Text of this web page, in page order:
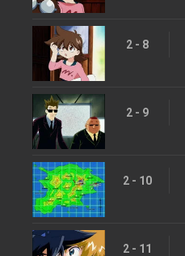
2 - 8
2 - 9
2 - 10
2 - 11